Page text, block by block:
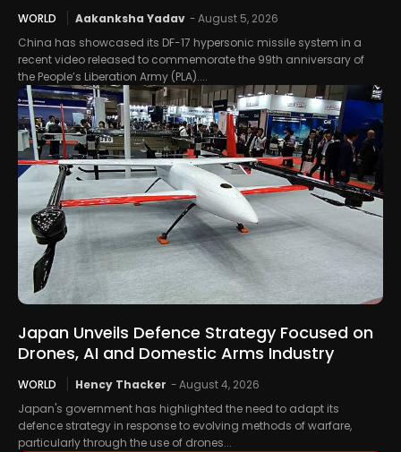
WORLD Aakanksha Yadav -August 5, 2026
China has showcased its DF-17 hypersonic missile system in a
recent video released to commemorate the 99th anniversary of
the People’s Liberation Army (PLA)....
Japan Unveils Defence Strategy Focused on
Drones, AI and Domestic Arms Industry
WORLD Hency Thacker -August 4, 2026
Japan's government has highlighted the need to adapt its
defence strategy in response to evolving methods of warfare,
particularly through the use of drones...